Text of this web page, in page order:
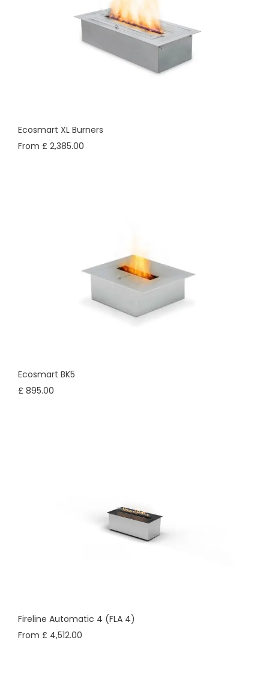
Ecosmart XL Burners
From £ 2,385.00
Ecosmart BK5
£ 895.00
Fireline Automatic 4 (FLA 4)
From £ 4,512.00